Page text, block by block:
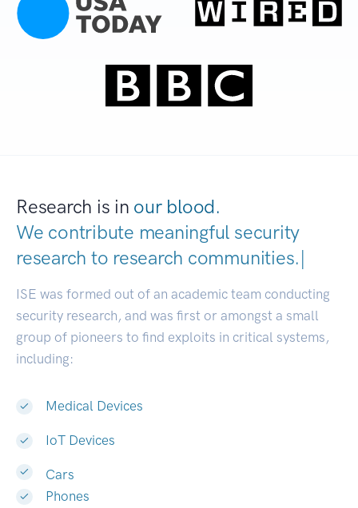
Research is in our blood.
We contribute meaningful security
research to research communitie|
ISE was formed out of an academic team conducting
security research, and was first or amongst a small
group of pioneers to find exploits in critical systems,
including:
Medical Devices
IoT Devices
Cars
Phones